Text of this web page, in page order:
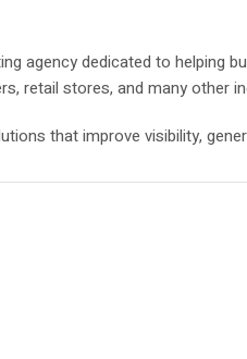
agency dedicated to helping
retail stores, and many other
that improve visibility,